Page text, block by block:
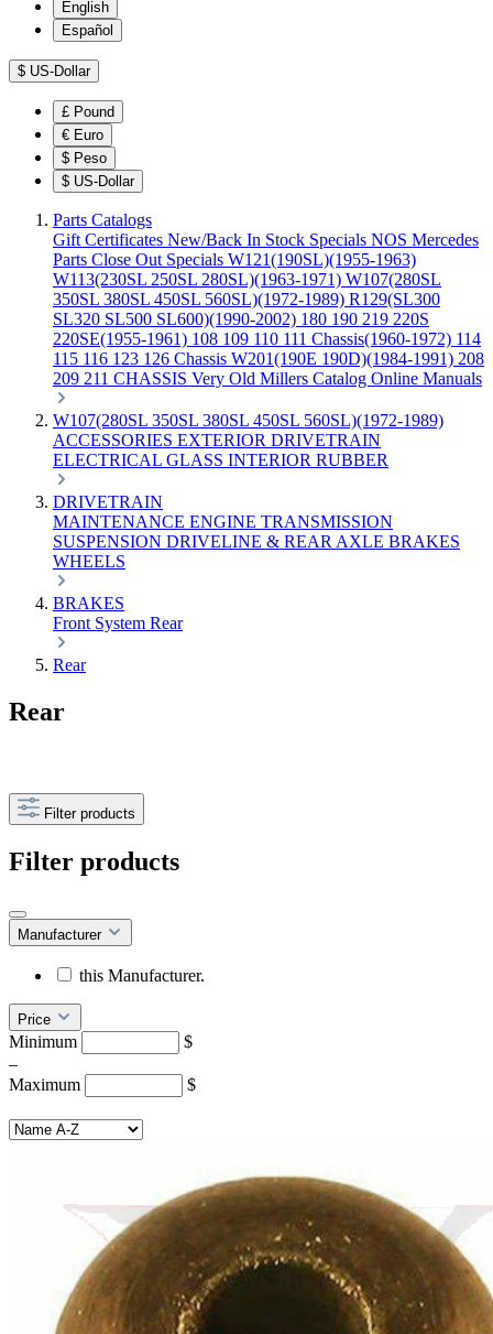
English
Español
$ US-Dollar
£ Pound
€ Euro
$ Peso
$ US-Dollar
Parts Catalogs
Gift Certificates New/Back In Stock Specials NOS Mercedes
Parts Close Out Specials W121(190SL)(1955-1963)
W113(230SL 250SL 280SL)(1963-1971) W107(280SL
350SL 380SL 450SL 560SL)(1972-1989) R129(SL300
SL320 SL500 SL600)(1990-2002) 180 190 219 220S
220SE(1955-1961) 108 109 110 111 Chassis(1960-1972) 114
115 116 123 126 Chassis W201(190E 190D)(1984-1991) 208
209 211 CHASSIS Very Old Millers Catalog Online Manuals
W107(280SL 350SL 380SL 450SL 560SL)(1972-1989)
ACCESSORIES EXTERIOR DRIVETRAIN
ELECTRICAL GLASS INTERIOR RUBBER
DRIVETRAIN
MAINTENANCE ENGINE TRANSMISSION
SUSPENSION DRIVELINE & REAR AXLE BRAKES
WHEELS
BRAKES
Front System Rear
Rear
Rear
Filter products
Filter products
Manufacturer
this Manufacturer.
Price
Minimum
$
–
Maximum
$